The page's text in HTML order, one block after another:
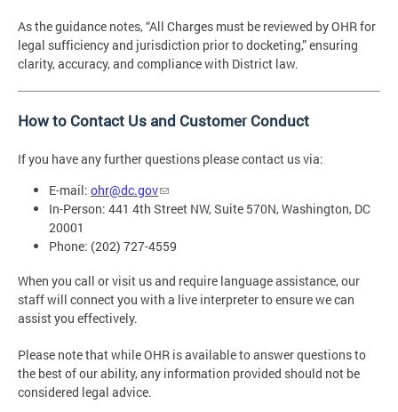
As the guidance notes, “All Charges must be reviewed by OHR for
legal sufficiency and jurisdiction prior to docketing,” ensuring
clarity, accuracy, and compliance with District law.
How to Contact Us and Customer Conduct
If you have any further questions please contact us via:
E-mail: ohr@dc.gov
In-Person: 441 4th Street NW, Suite 570N, Washington, DC
20001
Phone: (202) 727-4559
When you call or visit us and require language assistance, our
staff will connect you with a live interpreter to ensure we can
assist you effectively.
Please note that while OHR is available to answer questions to
the best of our ability, any information provided should not be
considered legal advice.